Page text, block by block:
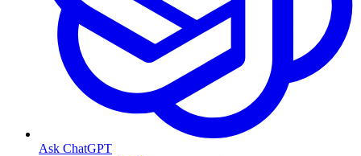
Ask ChatGPT